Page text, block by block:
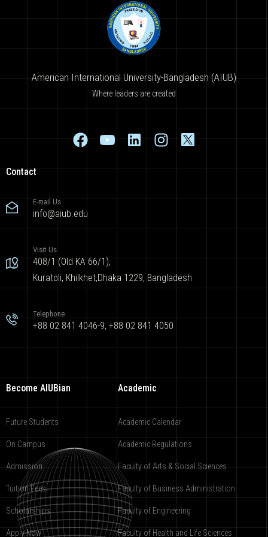
American International University-Bangladesh (AIUB)
Where leaders are created
Contact
E-mail Us
info@aiub.edu
Visit Us
408/1 (Old KA 66/1),
Kuratoli, Khilkhet,Dhaka 1229, Bangladesh
Telephone
+88 02 841 4046-9; +88 02 841 4050
Become AIUBian
Future Students
On Campus
Admission
Tuition Fees
Scholarships
Apply Now
Academic
Academic Calendar
Academic Regulations
Faculty of Arts & Social Sciences
Faculty of Business Administration
Faculty of Engineering
Faculty of Health and Life Sciences